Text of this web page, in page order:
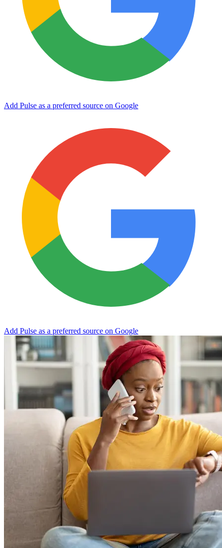
Add Pulse as a preferred source on Google
Add Pulse as a preferred source on Google